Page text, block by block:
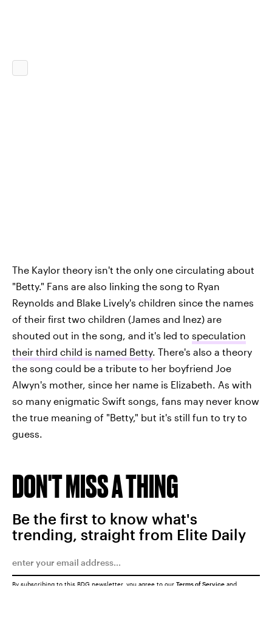
The Kaylor theory isn't the only one circulating about
"Betty." Fans are also linking the song to Ryan
Reynolds and Blake Lively's children since the names
of their first two children (James and Inez) are
shouted out in the song, and it's led to speculation
their third child is named Betty. There's also a theory
the song could be a tribute to her boyfriend Joe
Alwyn's mother, since her name is Elizabeth. As with
so many enigmatic Swift songs, fans may never know
the true meaning of "Betty," but it's still fun to try to
guess.
DON'T MISS A THING
Be the first to know what's
trending, straight from Elite Daily
By subscribing to this BDG newsletter, you agree to our Terms of Service and